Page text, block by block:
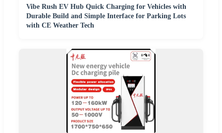
Vibe Rush EV Hub Quick Charging for Vehicles with
Durable Build and Simple Interface for Parking Lots
with CE Weather Tech